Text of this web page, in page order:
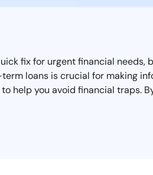
fix for urgent financial
loans is crucial for making
help you avoid financial